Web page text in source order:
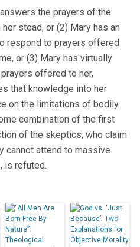
the prayers of the
stead, or (2) Mary has an
respond to prayers offered
or (3) Mary has virtually
offered to her,
that knowledge into her
on the limitations of bodily
combination of the first
of the skeptics, who claim
cannot attend to massive
is refuted.